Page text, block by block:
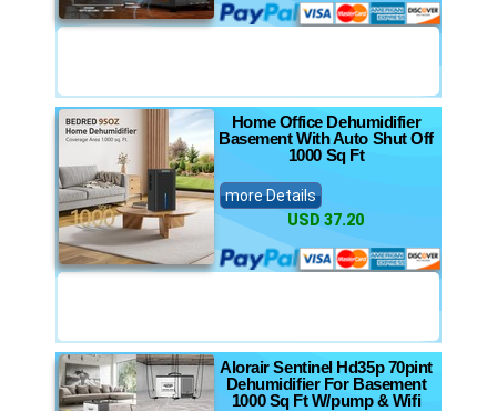
Home Office Dehumidifier
Basement With Auto Shut Off
1000 Sq Ft
more Details
USD 37.20
Alorair Sentinel Hd35p 70pint
Dehumidifier For Basement
1000 Sq Ft W/pump & Wifi